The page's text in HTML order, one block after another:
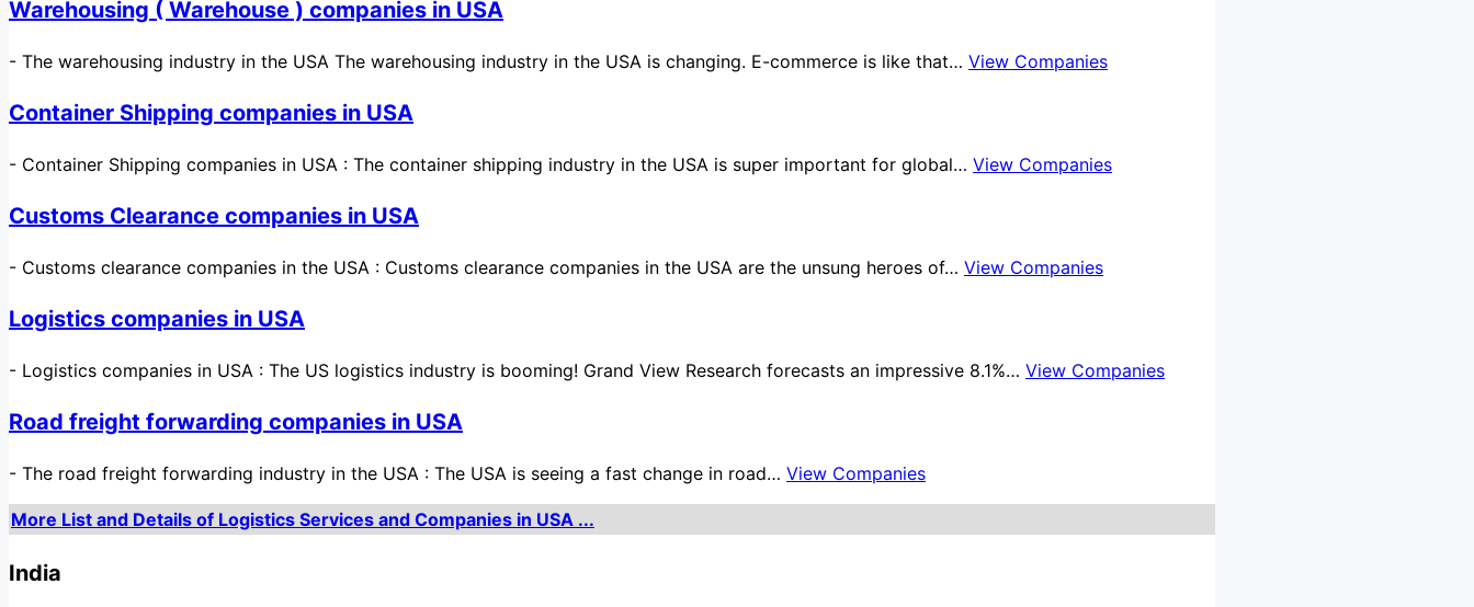
Warehousing ( Warehouse ) companies in USA
- The warehousing industry in the USA The warehousing industry in the USA is changing. E-commerce is like that… View Companies
Container Shipping companies in USA
- Container Shipping companies in USA : The container shipping industry in the USA is super important for global… View Companies
Customs Clearance companies in USA
- Customs clearance companies in the USA : Customs clearance companies in the USA are the unsung heroes of… View Companies
Logistics companies in USA
- Logistics companies in USA : The US logistics industry is booming! Grand View Research forecasts an impressive 8.1%… View Companies
Road freight forwarding companies in USA
- The road freight forwarding industry in the USA : The USA is seeing a fast change in road… View Companies
More List and Details of Logistics Services and Companies in USA ...
India